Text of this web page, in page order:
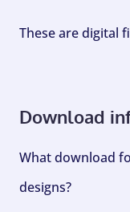
These are digital
Download
What download
designs?